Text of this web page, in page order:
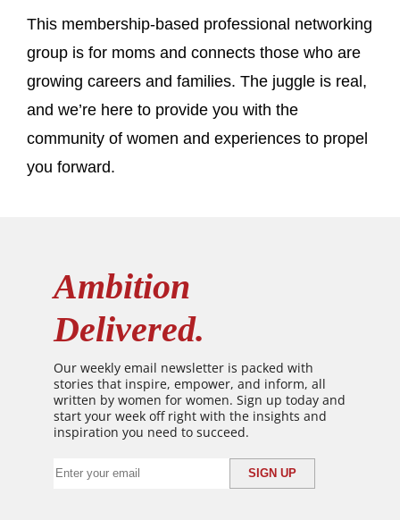
This membership-based professional networking
group is for moms and connects those who are
growing careers and families. The juggle is real,
and we’re here to provide you with the
community of women and experiences to propel
you forward.
Ambition
Delivered.
Our weekly email newsletter is packed with
stories that inspire, empower, and inform, all
written by women for women. Sign up today and
start your week off right with the insights and
inspiration you need to succeed.